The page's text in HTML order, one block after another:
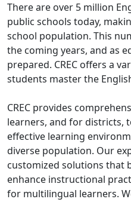
There are over 5 million
public schools today,
school population. This
the coming years, and as
prepared. CREC offers a
students master the
CREC provides
learners, and for districts,
effective learning
diverse population. Our
customized solutions that
enhance instructional
for multilingual learners.